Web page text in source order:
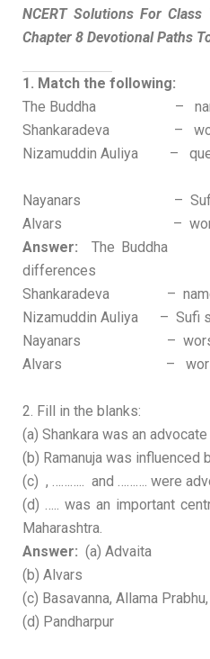
NCERT Solutions For
Chapter 8 Devotional Paths
1. Match the following:
The Buddha –
Shankaradeva –
Nizamuddin Auliya –
Nayanars – Sufi
Alvars – worship
Answer: The Buddha
differences
Shankaradeva –
Nizamuddin Auliya – Sufi
Nayanars –
Alvars – worship
2. Fill in the blanks:
(a) Shankara was an
(b) Ramanuja was influenced
(c) , ……….. and ………. were
(d) ….. was an important
Maharashtra.
Answer: (a) Advaita
(b) Alvars
(c) Basavanna, Allama
(d) Pandharpur